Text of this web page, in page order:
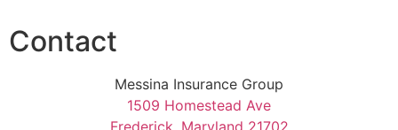
Contact
Messina Insurance Group
1509 Homestead Ave